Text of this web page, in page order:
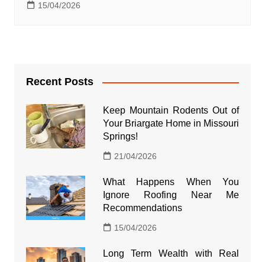
15/04/2026
Recent Posts
Keep Mountain Rodents Out of
Your Briargate Home in Missouri
Springs!
21/04/2026
What Happens When You
Ignore Roofing Near Me
Recommendations
15/04/2026
Long Term Wealth with Real